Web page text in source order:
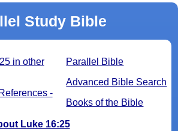
Study Bible
Parallel Bible
Advanced Bible Search
Books of the Bible
in other
-
Luke 16:25